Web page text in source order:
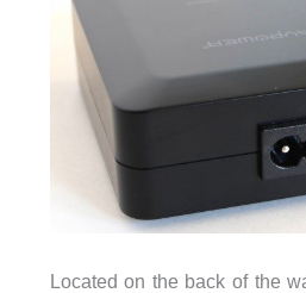
Located on the back of the